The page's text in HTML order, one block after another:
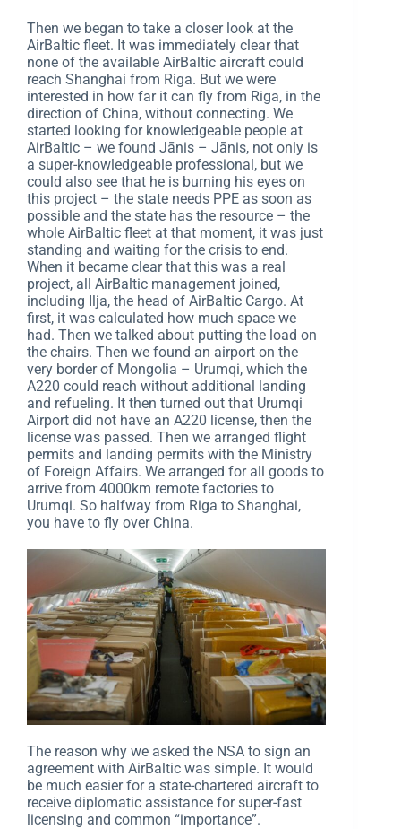
Then we began to take a closer look at the
AirBaltic fleet. It was immediately clear that
none of the available AirBaltic aircraft could
reach Shanghai from Riga. But we were
interested in how far it can fly from Riga, in the
direction of China, without connecting. We
started looking for knowledgeable people at
AirBaltic – we found Jānis – Jānis, not only is
a super-knowledgeable professional, but we
could also see that he is burning his eyes on
this project – the state needs PPE as soon as
possible and the state has the resource – the
whole AirBaltic fleet at that moment, it was just
standing and waiting for the crisis to end.
When it became clear that this was a real
project, all AirBaltic management joined,
including Ilja, the head of AirBaltic Cargo. At
first, it was calculated how much space we
had. Then we talked about putting the load on
the chairs. Then we found an airport on the
very border of Mongolia – Urumqi, which the
A220 could reach without additional landing
and refueling. It then turned out that Urumqi
Airport did not have an A220 license, then the
license was passed. Then we arranged flight
permits and landing permits with the Ministry
of Foreign Affairs. We arranged for all goods to
arrive from 4000km remote factories to
Urumqi. So halfway from Riga to Shanghai,
you have to fly over China.
The reason why we asked the NSA to sign an
agreement with AirBaltic was simple. It would
be much easier for a state-chartered aircraft to
receive diplomatic assistance for super-fast
licensing and common “importance”.